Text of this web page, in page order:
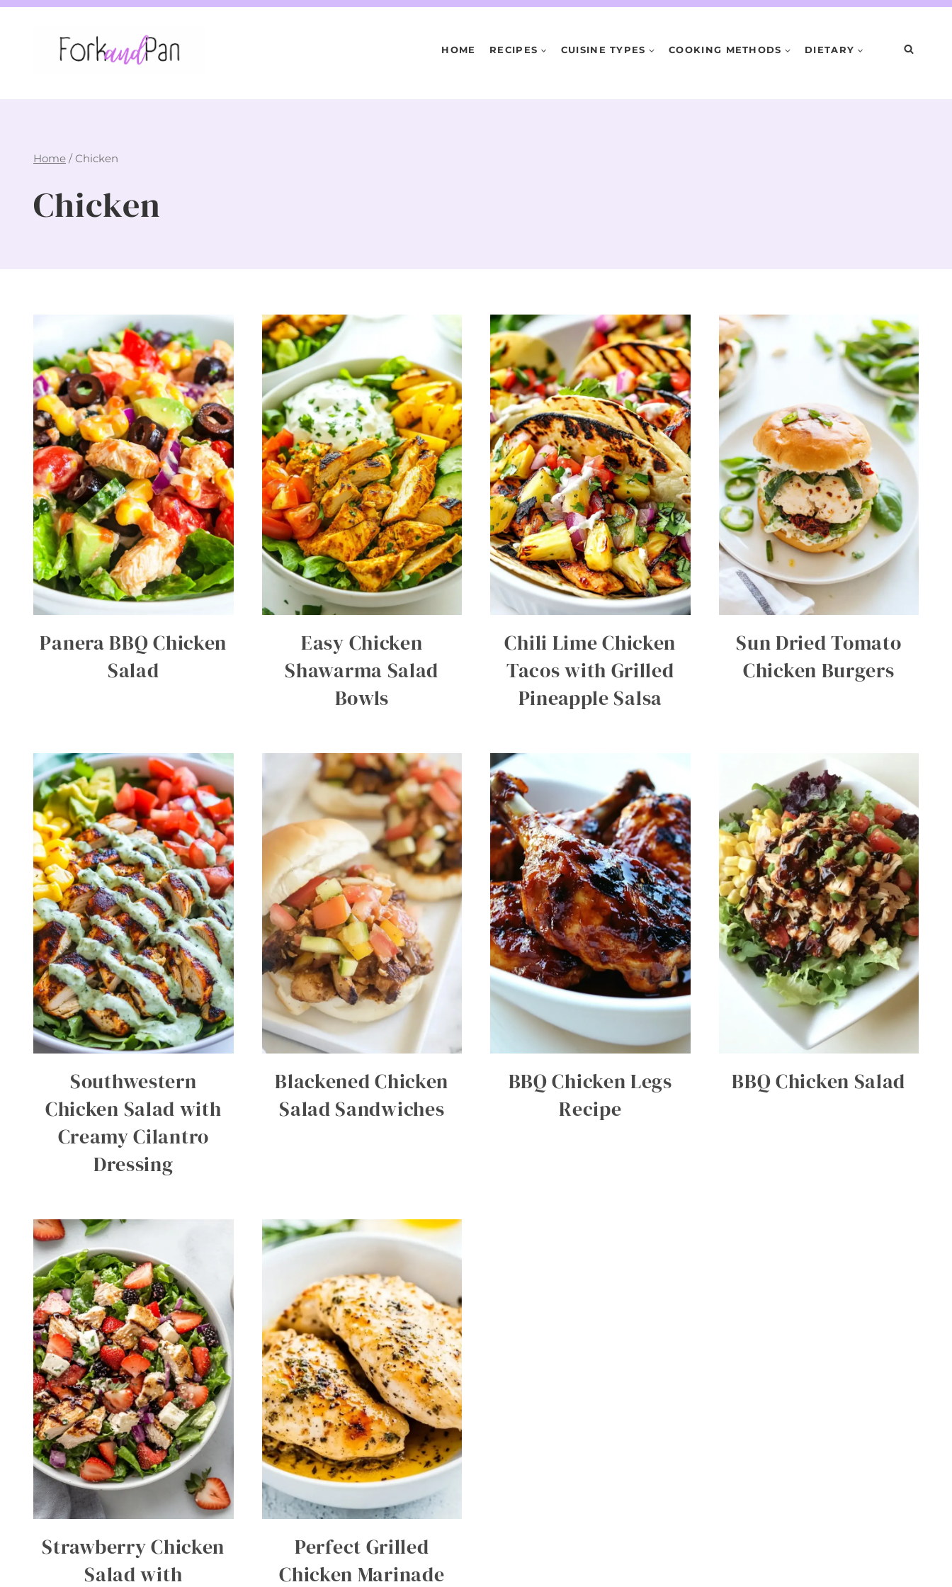
Skip
HOME RECIPES CUISINE TYPES COOKING METHODS DIETARY
Home / Chicken
Chicken
Panera BBQ Chicken
Salad
Easy Chicken
Shawarma Salad
Bowls
Chili Lime Chicken
Tacos with Grilled
Pineapple Salsa
Sun Dried Tomato
Chicken Burgers
Southwestern
Chicken Salad with
Creamy Cilantro
Dressing
Blackened Chicken
Salad Sandwiches
BBQ Chicken Legs
Recipe
BBQ Chicken Salad
Strawberry Chicken
Salad with
Perfect Grilled
Chicken Marinade